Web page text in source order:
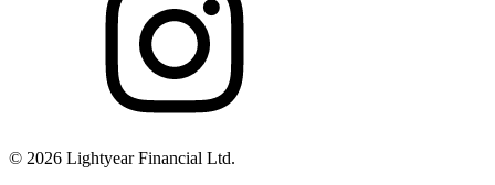
© 2026 Lightyear Financial Ltd.